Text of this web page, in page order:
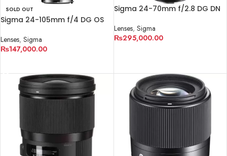
SOLD OUT
Sigma 24-105mm f/4 DG OS
Lenses, Sigma
₨147,000.00
Sigma 24-70mm f/2.8 DG DN
Lenses, Sigma
₨295,000.00